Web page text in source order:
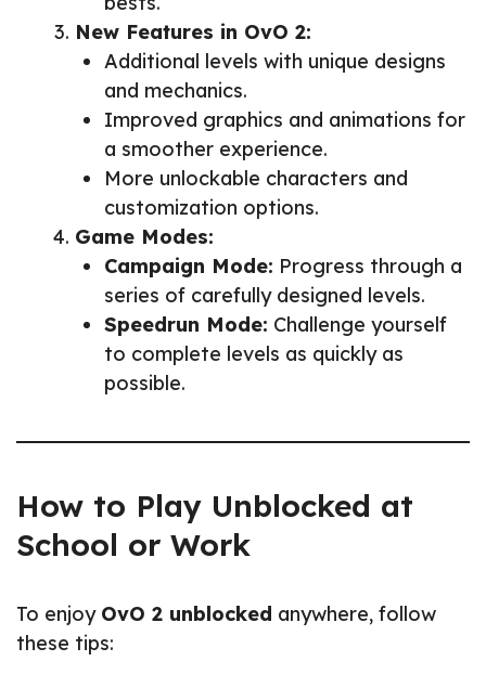
New Features in OvO 2:
Additional levels with unique designs
and mechanics.
Improved graphics and animations for
a smoother experience.
More unlockable characters and
customization options.
Game Modes:
Campaign Mode: Progress through a
series of carefully designed levels.
Speedrun Mode: Challenge yourself
to complete levels as quickly as
possible.
How to Play Unblocked at
School or Work
To enjoy OvO 2 unblocked anywhere, follow
these tips: